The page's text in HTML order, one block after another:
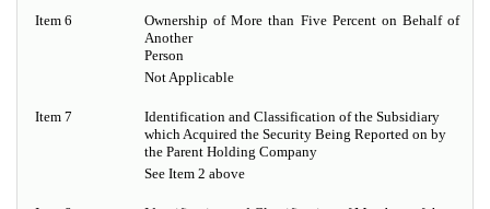
Item 6
Ownership of More than Five Percent on Behalf of
Another
Person
Not Applicable
Item 7
Identification and Classification of the Subsidiary
which Acquired the Security Being Reported on by
the Parent Holding Company
See Item 2 above